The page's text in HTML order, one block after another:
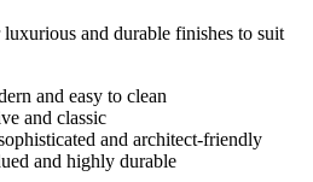
and durable finishes to suit
and easy to clean
and classic
and architect-friendly
and highly durable